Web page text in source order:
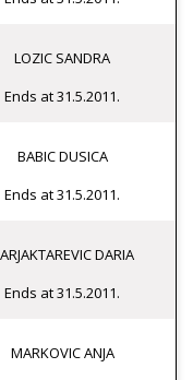
LOZIC SANDRA
Ends at 31.5.2011.
BABIC DUSICA
Ends at 31.5.2011.
DARIA
Ends at 31.5.2011.
MARKOVIC ANJA